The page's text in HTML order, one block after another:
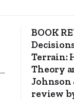
BOOK
Terrain:
Theory
Johnson
review